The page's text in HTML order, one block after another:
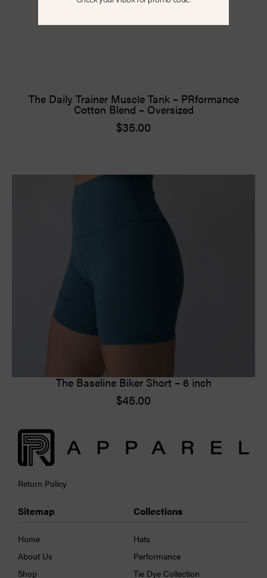
The Daily Trainer Muscle Tank – PRformance
Cotton Blend – Oversized
$35.00
The Baseline Biker Short – 6 inch
$45.00
Return Policy
Sitemap
Home
About Us
Shop
Collections
Hats
Performance
Tie Dye Collection